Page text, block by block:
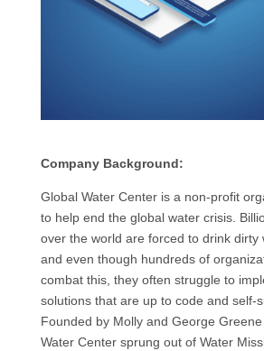
Company Background:
Global Water Center is a non-profit
to help end the global water crisis.
over the world are forced to drink dirty
and even though hundreds of
combat this, they often struggle to
solutions that are up to code and self-
Founded by Molly and George
Water Center sprung out of Water